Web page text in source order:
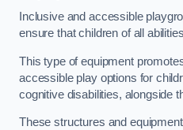
Inclusive and accessible
ensure that children of all
This type of equipment
accessible play options for
cognitive disabilities, alongside
These structures and